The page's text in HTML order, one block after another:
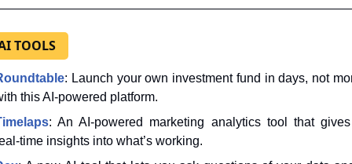
TOOLS
: Launch your own investment fund in days, not
this AI-powered platform.
: An AI-powered marketing analytics tool that
time insights into what’s working.